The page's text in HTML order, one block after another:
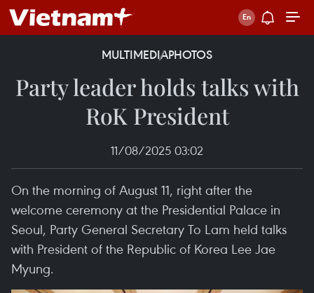
MULTIMEDIAPHOTOS
Party leader holds talks with
RoK President
11/08/2025 03:02
On the morning of August 11, right after the
welcome ceremony at the Presidential Palace in
Seoul, Party General Secretary To Lam held talks
with President of the Republic of Korea Lee Jae
Myung.